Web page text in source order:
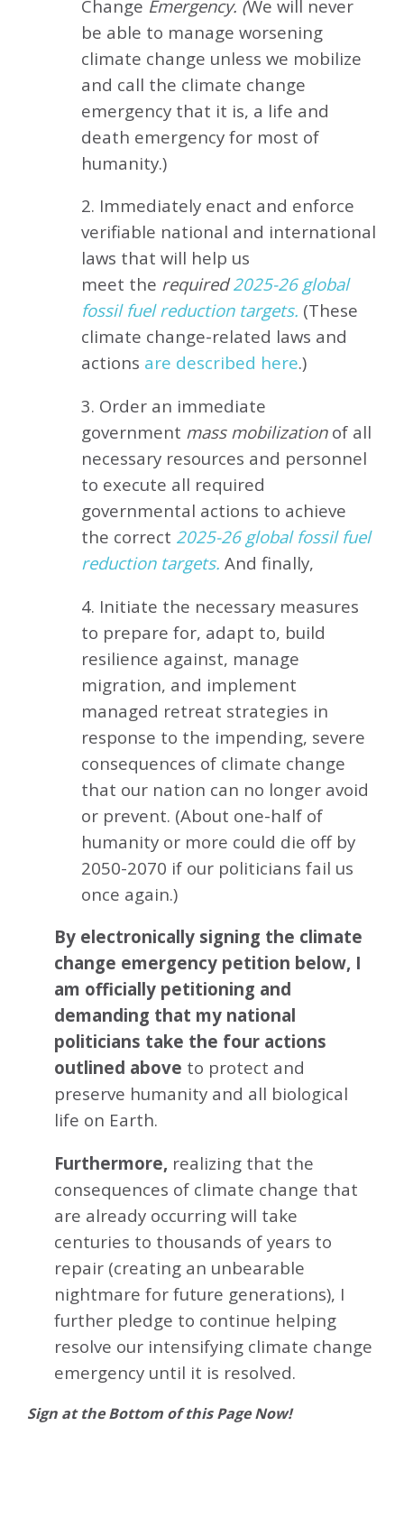
Change Emergency. (We will never
be able to manage worsening
climate change unless we mobilize
and call the climate change
emergency that it is, a life and
death emergency for most of
humanity.)
2. Immediately enact and enforce
verifiable national and international
laws that will help us
meet the required2025-26 global
fossil fuel reduction targets. (These
climate change-related laws and
actions are described here.)
3. Order an immediate
government mass mobilizationof all
necessary resources and personnel
to execute all required
governmental actions to achieve
the correct 2025-26 global fossil fuel
reduction targets. And finally,
4. Initiate the necessary measures
to prepare for, adapt to, build
resilience against, manage
migration, and implement
managed retreat strategies in
response to the impending, severe
consequences of climate change
that our nation can no longer avoid
or prevent. (About one-half of
humanity or more could die off by
2050-2070 if our politicians fail us
once again.)
By electronically signing the climate
change emergency petition below, I
am officially petitioning and
demanding that my national
politicians take the four actions
outlined above to protect and
preserve humanity and all biological
life on Earth.
Furthermore, realizing that the
consequences of climate change that
are already occurring will take
centuries to thousands of years to
repair (creating an unbearable
nightmare for future generations), I
further pledge to continue helping
resolve our intensifying climate change
emergency until it is resolved.
Sign at the Bottom of this Page Now!